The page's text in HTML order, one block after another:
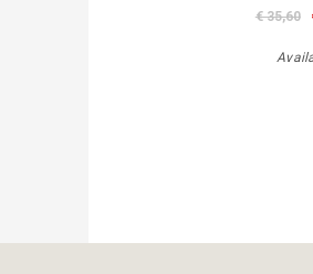
€ 35,60